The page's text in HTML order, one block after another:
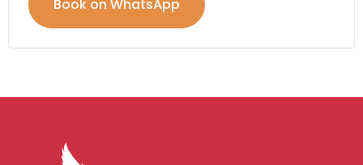
Book on WhatsApp